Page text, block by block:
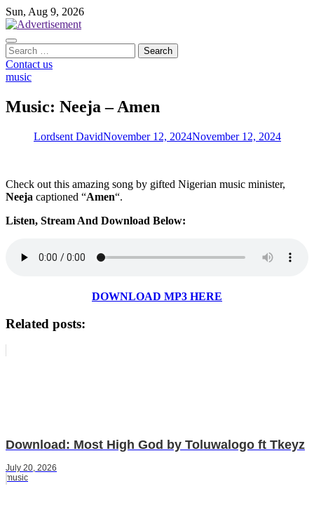
Skip
to
content
Sun, Aug 9, 2026
Search
for:
Contact us
music
Music: Neeja – Amen
Lordsent DavidNovember 12, 2024November 12, 2024
Check out this amazing song by gifted Nigerian music minister,
Neeja captioned “Amen“.
Listen, Stream And Download Below:
DOWNLOAD MP3 HERE
Related posts:
Download: Most High God by Toluwalogo ft Tkeyz
July 20, 2026
music